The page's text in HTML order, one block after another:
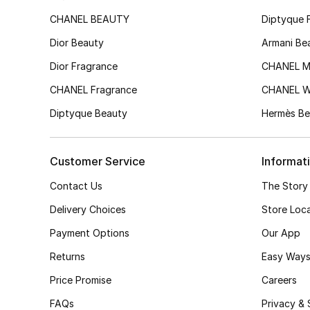
CHANEL BEAUTY
Dior Beauty
Dior Fragrance
CHANEL Fragrance
Diptyque Beauty
Diptyque
Armani
CHANEL
CHANEL
Hermès
Customer Service
Contact Us
Delivery Choices
Payment Options
Returns
Price Promise
FAQs
The Story
Store
Our App
Easy
Careers
Privacy &